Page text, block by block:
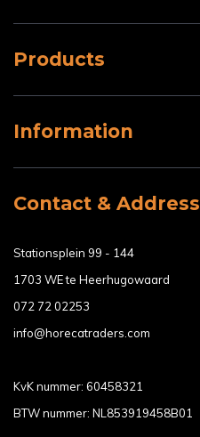
Products
Information
Contact & Address
Stationsplein 99 - 144
1703 WE te Heerhugowaard
072 72 02253
info@horecatraders.com
KvK nummer: 60458321
BTW nummer: NL853919458B01